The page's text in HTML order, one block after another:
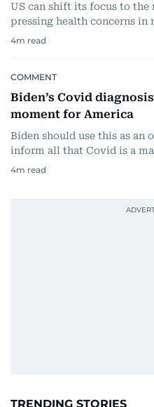
US can shift its focus to the
pressing health concerns in
4m read
COMMENT
Biden’s Covid
moment for America
Biden should use this as an
inform all that Covid is a
4m read
TRENDING STORIES